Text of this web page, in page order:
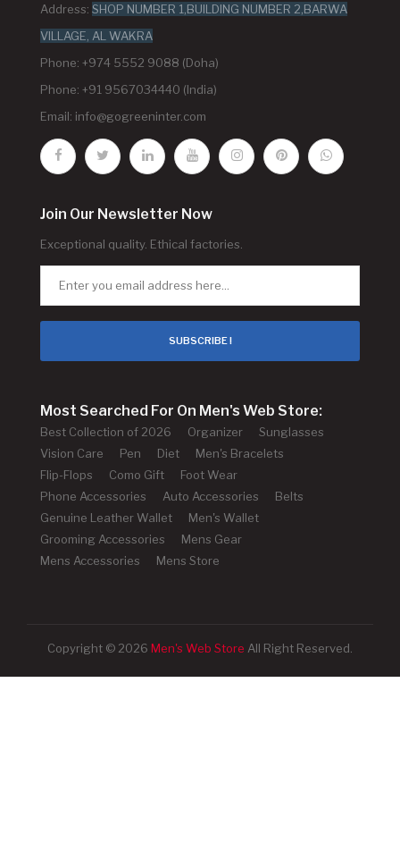
Address: SHOP NUMBER 1,BUILDING NUMBER 2,BARWA
VILLAGE, AL WAKRA
Phone: +974 5552 9088 (Doha)
Phone: +91 9567034440 (India)
Email: info@gogreeninter.com
Join Our Newsletter Now
Exceptional quality. Ethical factories.
SUBSCRIBE !
Most Searched For On Men's Web Store:
Best Collection of 2026 Organizer
Sunglasses
Vision Care
Pen Diet
Men's Bracelets
Flip-Flops
Como Gift
Foot Wear
Phone Accessories
Auto Accessories
Belts
Genuine Leather Wallet
Men's Wallet
Grooming Accessories
Mens Gear
Mens Accessories
Mens Store
Copyright © 2026 Men's Web Store All Right Reserved.